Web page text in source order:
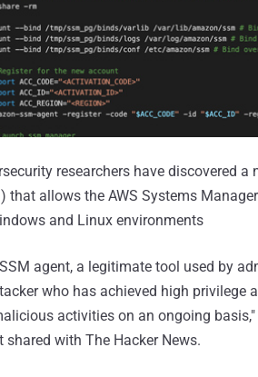
researchers have discovered
that allows the AWS Systems
and Linux environments
agent, a legitimate tool used by
who has achieved high privilege
activities on an ongoing
shared with The Hacker News.